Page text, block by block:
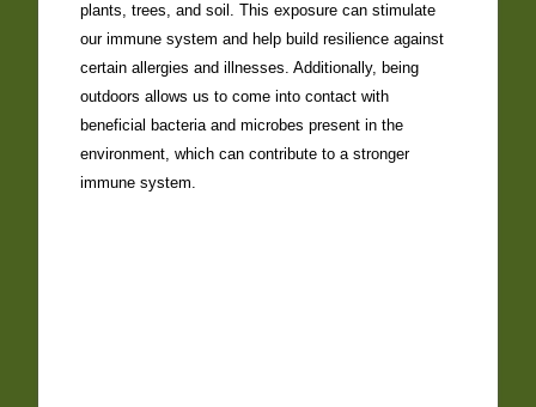
plants, trees, and soil. This exposure can stimulate
our immune system and help build resilience against
certain allergies and illnesses. Additionally, being
outdoors allows us to come into contact with
beneficial bacteria and microbes present in the
environment, which can contribute to a stronger
immune system.